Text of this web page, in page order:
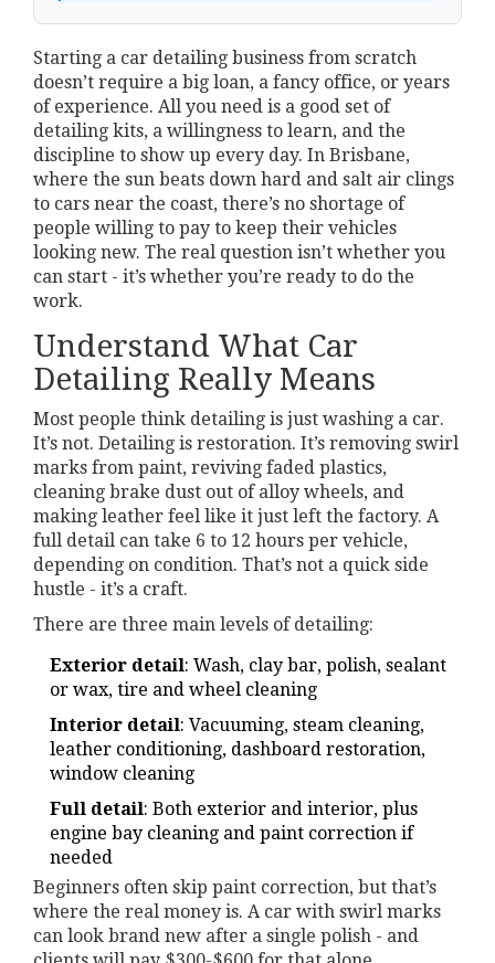
Starting a car detailing business from scratch
doesn’t require a big loan, a fancy office, or years
of experience. All you need is a good set of
detailing kits, a willingness to learn, and the
discipline to show up every day. In Brisbane,
where the sun beats down hard and salt air clings
to cars near the coast, there’s no shortage of
people willing to pay to keep their vehicles
looking new. The real question isn’t whether you
can start - it’s whether you’re ready to do the
work.
Understand What Car
Detailing Really Means
Most people think detailing is just washing a car.
It’s not. Detailing is restoration. It’s removing swirl
marks from paint, reviving faded plastics,
cleaning brake dust out of alloy wheels, and
making leather feel like it just left the factory. A
full detail can take 6 to 12 hours per vehicle,
depending on condition. That’s not a quick side
hustle - it’s a craft.
There are three main levels of detailing:
Exterior detail: Wash, clay bar, polish, sealant
or wax, tire and wheel cleaning
Interior detail: Vacuuming, steam cleaning,
leather conditioning, dashboard restoration,
window cleaning
Full detail: Both exterior and interior, plus
engine bay cleaning and paint correction if
needed
Beginners often skip paint correction, but that’s
where the real money is. A car with swirl marks
can look brand new after a single polish - and